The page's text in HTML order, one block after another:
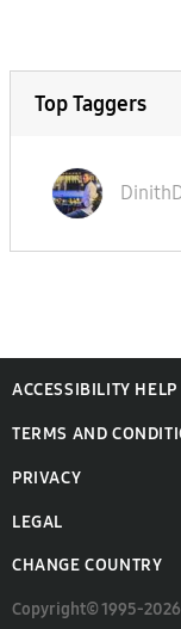
Top Taggers
ACCESSIBILITY HELP
TERMS AND
PRIVACY
LEGAL
CHANGE COUNTRY
Copyright© 1995-